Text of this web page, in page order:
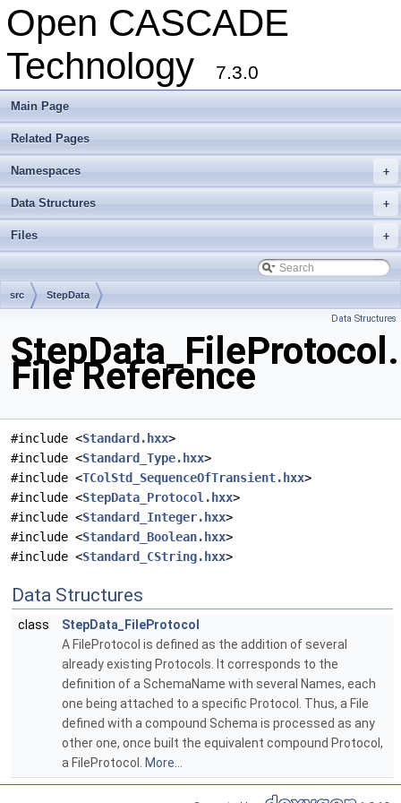
Open CASCADE
Technology
7.3.0
Main Page
Related Pages
+
Namespaces
+
Data Structures
+
Files
src StepData
Data Structures
File Reference
#include <Standard.hxx>
#include <Standard_Type.hxx>
#include <TColStd_SequenceOfTransient.hxx>
#include <StepData_Protocol.hxx>
#include <Standard_Integer.hxx>
#include <Standard_Boolean.hxx>
#include <Standard_CString.hxx>
Data Structures
class
StepData_FileProtocol
A FileProtocol is defined as the addition of several
already existing Protocols. It corresponds to the
definition of a SchemaName with several Names, each
one being attached to a specific Protocol. Thus, a File
defined with a compound Schema is processed as any
other one, once built the equivalent compound Protocol,
a FileProtocol. More...